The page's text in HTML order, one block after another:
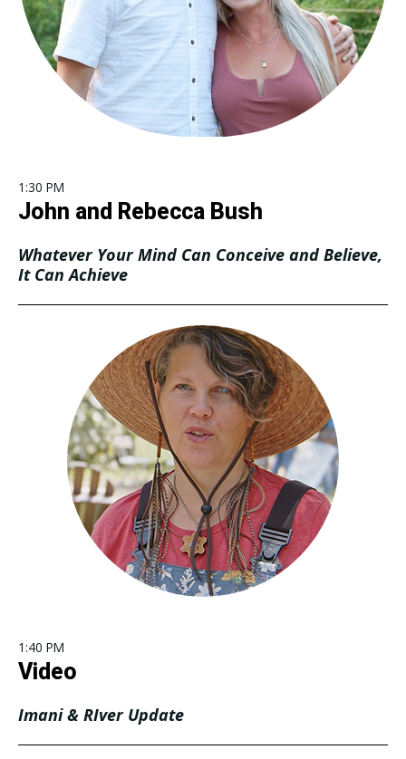
1:30 PM
John and Rebecca Bush
Whatever Your Mind Can Conceive and Believe,
It Can Achieve
1:40 PM
Video
Imani & RIver Update